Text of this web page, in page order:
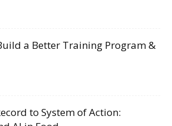
a Better Training Program &
to System of Action: